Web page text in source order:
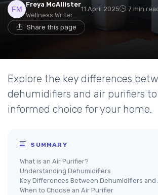
Freya McAllister
Wellness Writer
11 April 2025 7 min
Share this page
Explore the key differences
dehumidifiers and air purifiers
informed choice for your home.
SUMMARY
What is an Air Purifier?
Understanding Dehumidifiers
Key Differences Between Dehumidifiers and
When to Choose an Air Purifier